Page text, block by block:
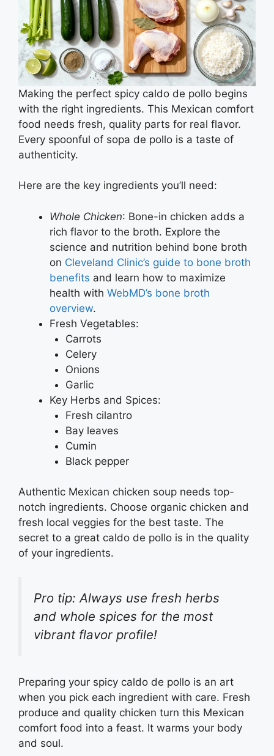
Making the perfect spicy caldo de pollo begins
with the right ingredients. This Mexican comfort
food needs fresh, quality parts for real flavor.
Every spoonful of sopa de pollo is a taste of
authenticity.
Here are the key ingredients you’ll need:
Whole Chicken: Bone-in chicken adds a
rich flavor to the broth. Explore the
science and nutrition behind bone broth
on Cleveland Clinic’s guide to bone broth
benefits and learn how to maximize
health with WebMD’s bone broth
overview.
Fresh Vegetables:
Carrots
Celery
Onions
Garlic
Key Herbs and Spices:
Fresh cilantro
Bay leaves
Cumin
Black pepper
Authentic Mexican chicken soup needs top-
notch ingredients. Choose organic chicken and
fresh local veggies for the best taste. The
secret to a great caldo de pollo is in the quality
of your ingredients.
Pro tip: Always use fresh herbs
and whole spices for the most
vibrant flavor profile!
Preparing your spicy caldo de pollo is an art
when you pick each ingredient with care. Fresh
produce and quality chicken turn this Mexican
comfort food into a feast. It warms your body
and soul.